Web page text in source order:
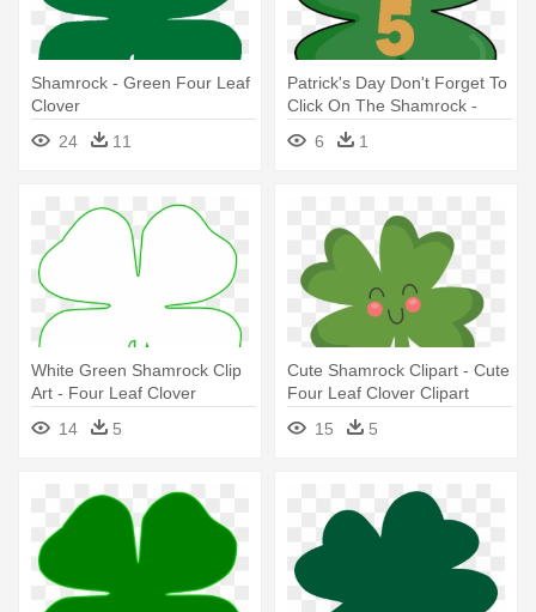
Shamrock - Green Four Leaf
Clover
24
11
Patrick's Day Don't Forget To
Click On The Shamrock -
Four-leaf Clover
6 1
White Green Shamrock Clip
Art - Four Leaf Clover
Template
14 5
Cute Shamrock Clipart - Cute
Four Leaf Clover Clipart
15
5